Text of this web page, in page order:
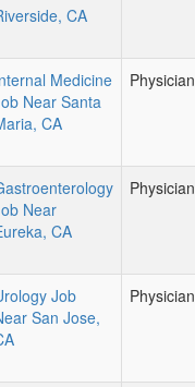
CA
Medicine
Near Santa
CA
Physician
Near
CA
Physician
Job
San Jose,
Physician